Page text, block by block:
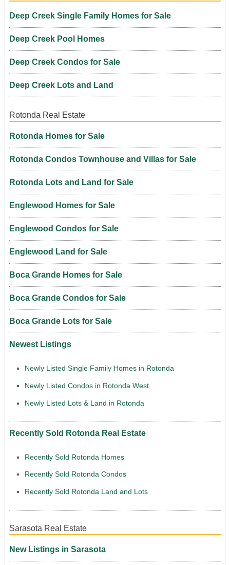
Deep Creek Single Family Homes for Sale
Deep Creek Pool Homes
Deep Creek Condos for Sale
Deep Creek Lots and Land
Rotonda Real Estate
Rotonda Homes for Sale
Rotonda Condos Townhouse and Villas for Sale
Rotonda Lots and Land for Sale
Englewood Homes for Sale
Englewood Condos for Sale
Englewood Land for Sale
Boca Grande Homes for Sale
Boca Grande Condos for Sale
Boca Grande Lots for Sale
Newest Listings
Newly Listed Single Family Homes in Rotonda
Newly Listed Condos in Rotonda West
Newly Listed Lots & Land in Rotonda
Recently Sold Rotonda Real Estate
Recently Sold Rotonda Homes
Recently Sold Rotonda Condos
Recently Sold Rotonda Land and Lots
Sarasota Real Estate
New Listings in Sarasota